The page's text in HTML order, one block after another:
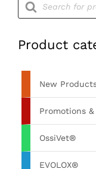
search
Product
New
Promotions &
OssiVet®
EVOLOX®